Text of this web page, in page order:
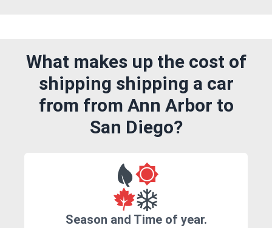
What makes up the cost of
shipping shipping a car
from from Ann Arbor to
San Diego?
Season and Time of year.